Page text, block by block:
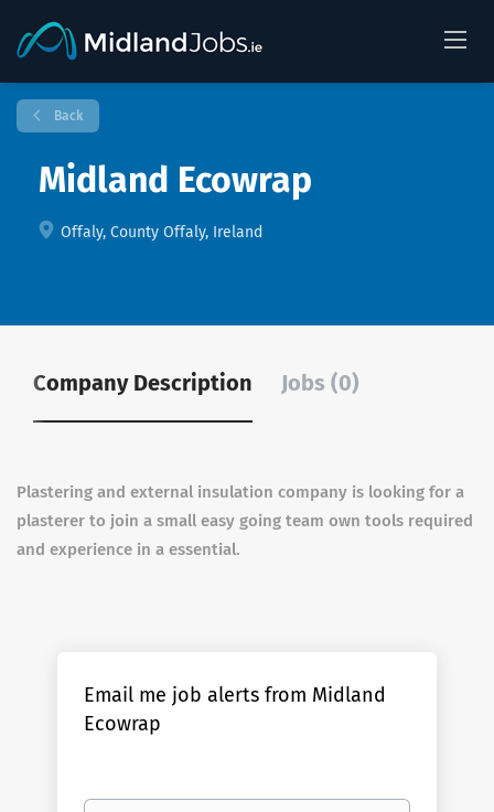
Back
Midland Ecowrap
Offaly, County Offaly, Ireland
Company Description Jobs (0)
Plastering and external insulation company is looking for a
plasterer to join a small easy going team own tools required
and experience in a essential.
Email me job alerts from Midland
Ecowrap
Your